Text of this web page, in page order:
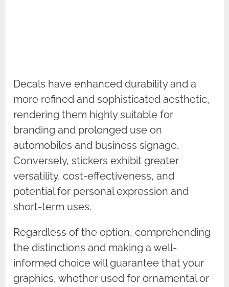
Decals have enhanced durability and a
more refined and sophisticated aesthetic,
rendering them highly suitable for
branding and prolonged use on
automobiles and business signage.
Conversely, stickers exhibit greater
versatility, cost-effectiveness, and
potential for personal expression and
short-term uses.
Regardless of the option, comprehending
the distinctions and making a well-
informed choice will guarantee that your
graphics, whether used for ornamental or